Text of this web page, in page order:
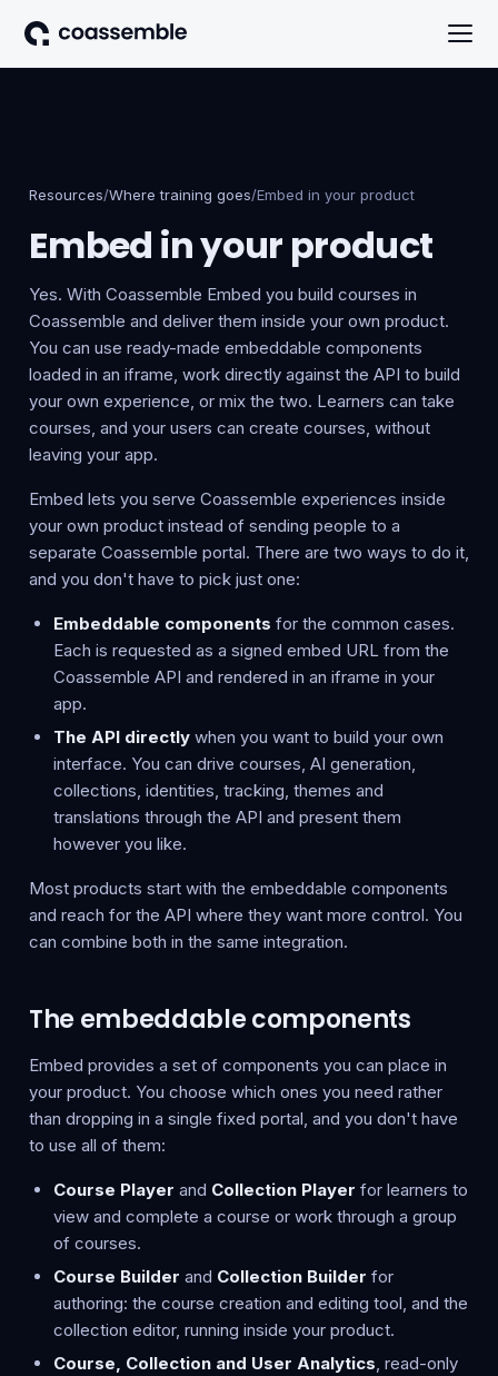
Resources/Where training goes/Embed in your product
Embed in your product
Yes. With Coassemble Embed you build courses in
Coassemble and deliver them inside your own product.
You can use ready-made embeddable components
loaded in an iframe, work directly against the API to build
your own experience, or mix the two. Learners can take
courses, and your users can create courses, without
leaving your app.
Embed lets you serve Coassemble experiences inside
your own product instead of sending people to a
separate Coassemble portal. There are two ways to do it,
and you don't have to pick just one:
Embeddable components for the common cases.
Each is requested as a signed embed URL from the
Coassemble API and rendered in an iframe in your
app.
The API directly when you want to build your own
interface. You can drive courses, AI generation,
collections, identities, tracking, themes and
translations through the API and present them
however you like.
Most products start with the embeddable components
and reach for the API where they want more control. You
can combine both in the same integration.
The embeddable components
Embed provides a set of components you can place in
your product. You choose which ones you need rather
than dropping in a single fixed portal, and you don't have
to use all of them:
Course Player and Collection Player for learners to
view and complete a course or work through a group
of courses.
Course Builder and Collection Builder for
authoring: the course creation and editing tool, and the
collection editor, running inside your product.
Course, Collection and User Analytics, read-only